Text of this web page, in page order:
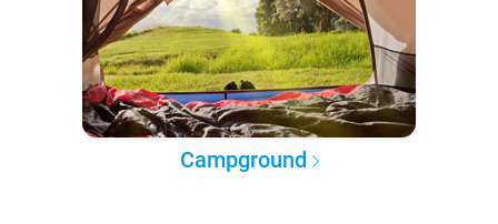
Campground